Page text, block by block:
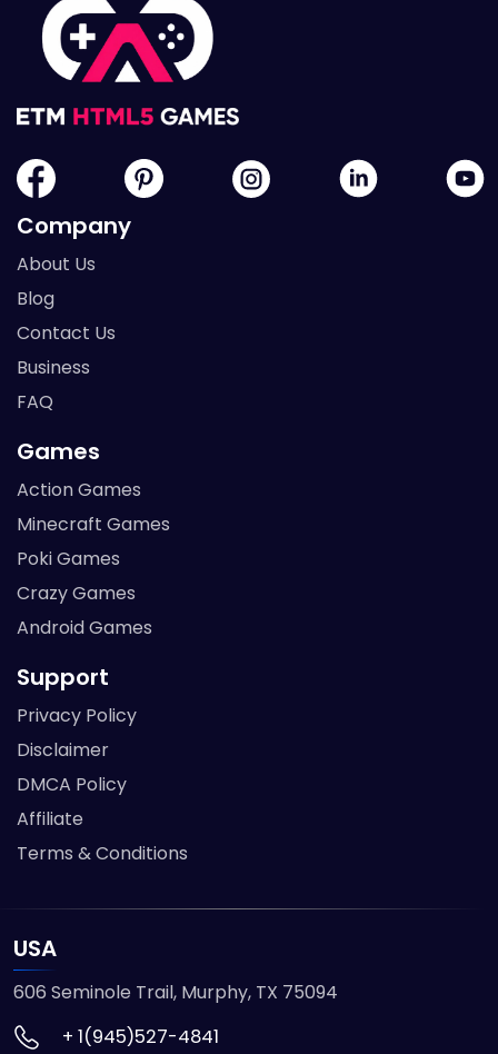
Company
About Us
Blog
Contact Us
Business
FAQ
Games
Action Games
Minecraft Games
Poki Games
Crazy Games
Android Games
Support
Privacy Policy
Disclaimer
DMCA Policy
Affiliate
Terms & Conditions
USA
606 Seminole Trail, Murphy, TX 75094
+ 1(945)527-4841